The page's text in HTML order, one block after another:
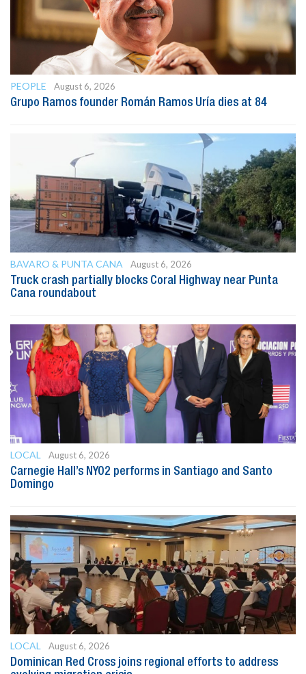
PEOPLE
August 6, 2026
Grupo Ramos founder Román Ramos Uría dies at 84
BAVARO & PUNTA CANA
August 6, 2026
Truck crash partially blocks Coral Highway near Punta
Cana roundabout
LOCAL
August 6, 2026
Carnegie Hall’s NYO2 performs in Santiago and Santo
Domingo
LOCAL
August 6, 2026
Dominican Red Cross joins regional efforts to address